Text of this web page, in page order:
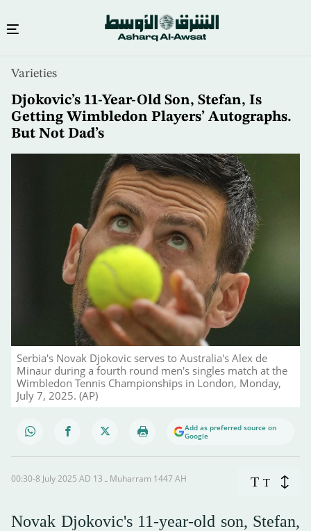
content
Varieties
Djokovic’s 11-Year-Old Son, Stefan, Is
Getting Wimbledon Players’ Autographs.
But Not Dad’s
Serbia's Novak Djokovic serves to Australia's Alex de
Minaur during a fourth round men's singles match at the
Wimbledon Tennis Championships in London, Monday,
July 7, 2025. (AP)
Add as preferred source on
Google
00:30-8 July 2025 AD ـ 13 Muharram 1447 AH T T
Novak Djokovic's 11-year-old son, Stefan,